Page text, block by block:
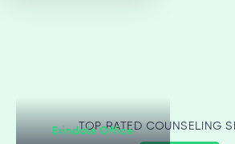
Erindale Office
TOP-RATED COUNSELING